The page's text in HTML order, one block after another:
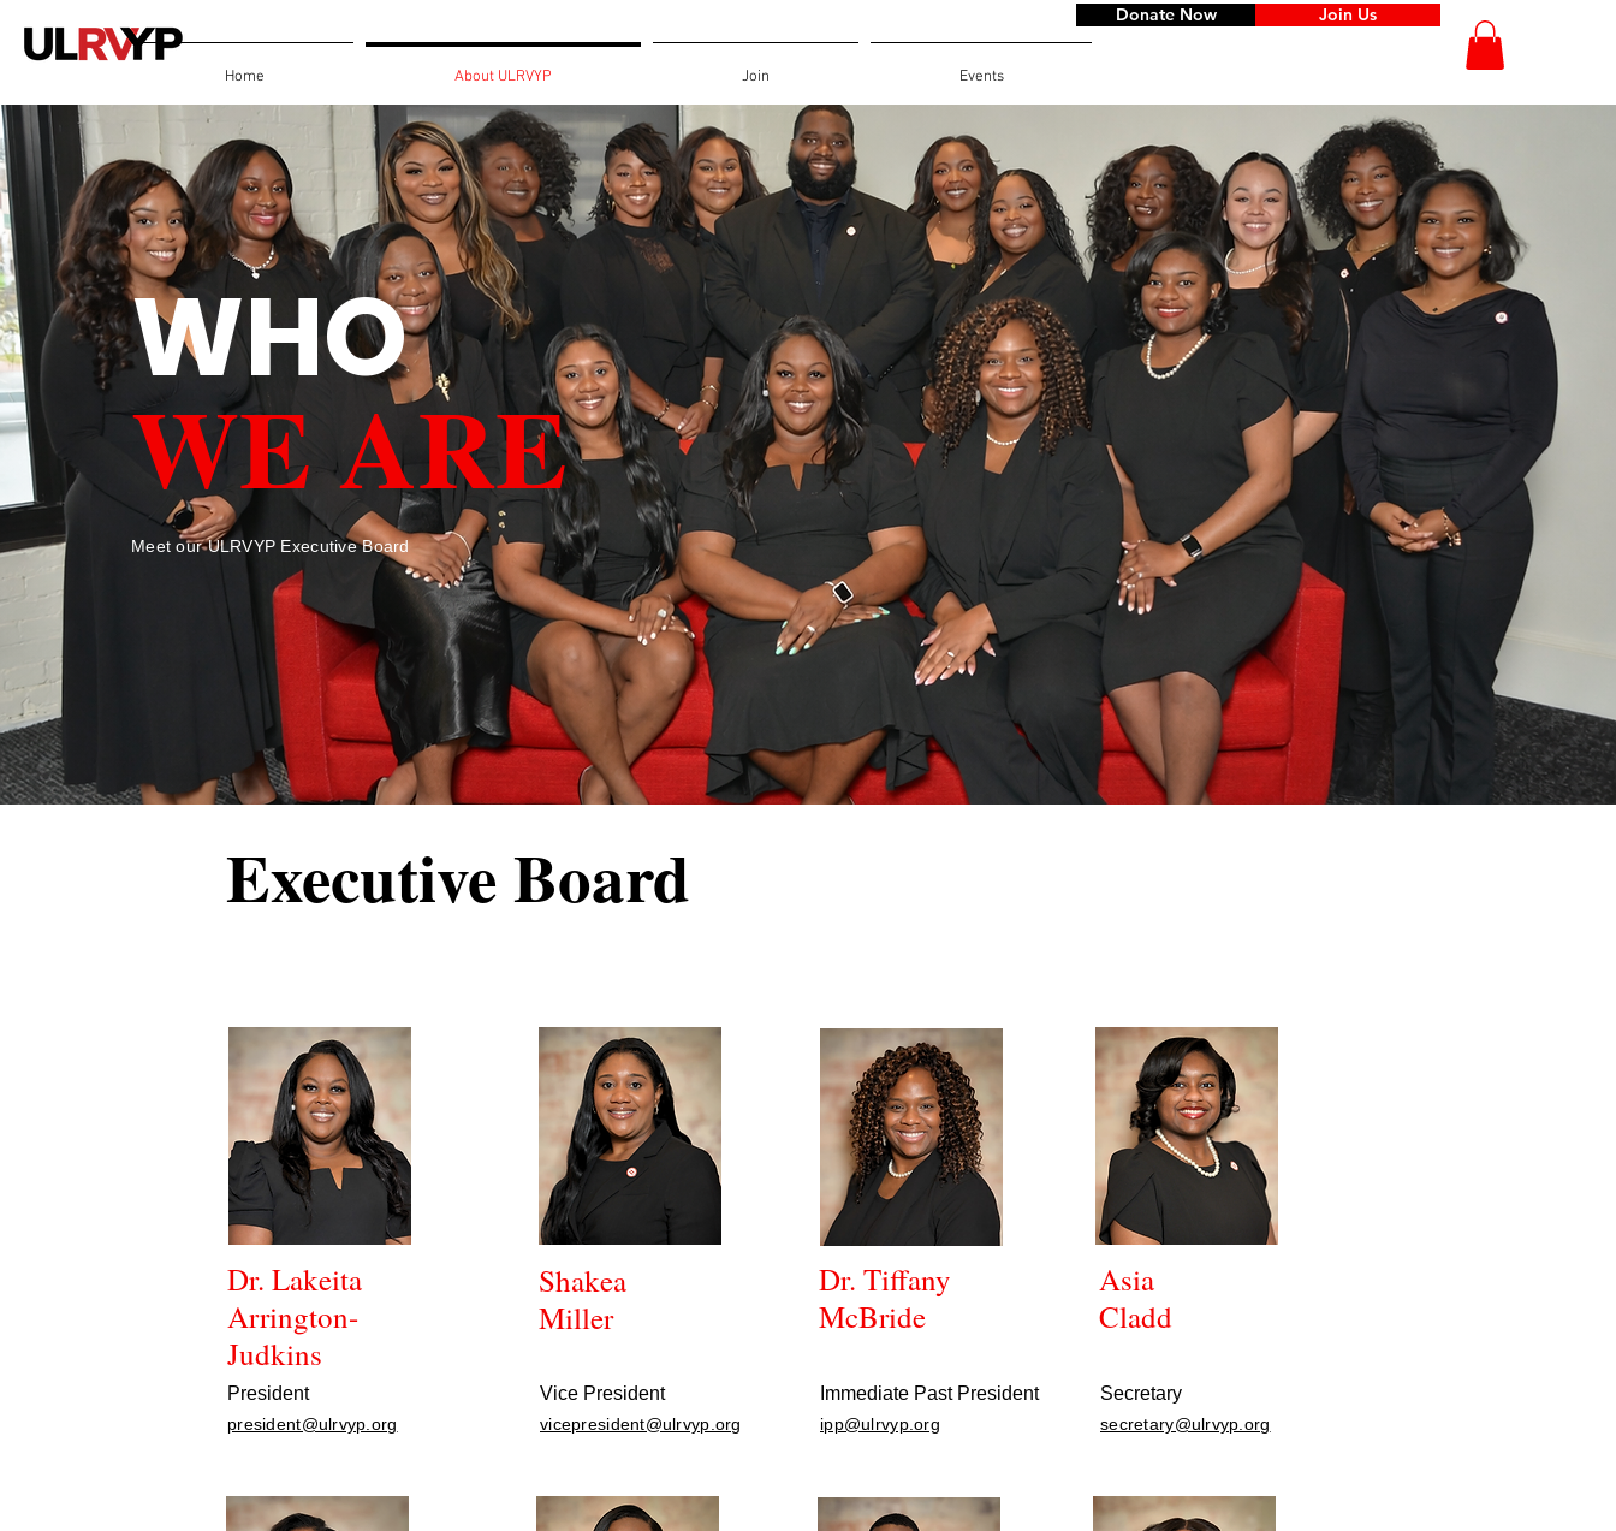
Home About ULRVYP Join Events
Donate Now Join Us
WHO
WE ARE
Meet our ULRVYP Executive Board
Executive Board
Dr. Lakeita
Arrington-
Judkins
President
president@ulrvyp.org
Shakea
Miller
Dr. Tiffany
McBride
Asia
Cladd
Vice President
vicepresident@ulrvyp.org
Immediate Past President
ipp@ulrvyp.org
Secretary
secretary@ulrvyp.org